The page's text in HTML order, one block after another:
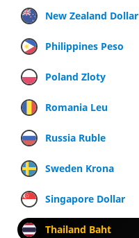
New Zealand Dollar
Philippines Peso
Poland Zloty
Romania Leu
Russia Ruble
Sweden Krona
Singapore Dollar
Thailand Baht